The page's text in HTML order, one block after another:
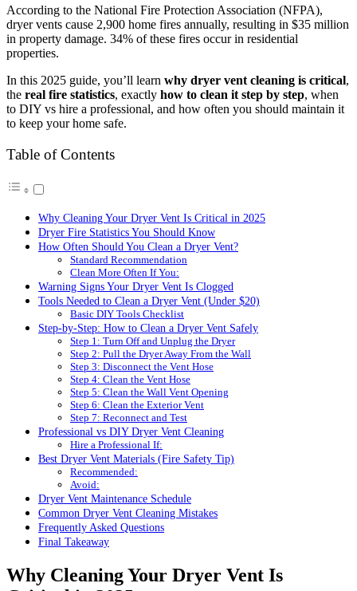
According to the National Fire Protection Association (NFPA),
dryer vents cause 2,900 home fires annually, resulting in $35 million
in property damage. 34% of these fires occur in residential
properties.
In this 2025 guide, you’ll learn why dryer vent cleaning is critical,
the real fire statistics, exactly how to clean it step by step, when
to DIY vs hire a professional, and how often you should maintain it
to keep your home safe.
Table of Contents
Why Cleaning Your Dryer Vent Is Critical in 2025
Dryer Fire Statistics You Should Know
How Often Should You Clean a Dryer Vent?
Standard Recommendation
Clean More Often If You:
Warning Signs Your Dryer Vent Is Clogged
Tools Needed to Clean a Dryer Vent (Under $20)
Basic DIY Tools Checklist
Step-by-Step: How to Clean a Dryer Vent Safely
Step 1: Turn Off and Unplug the Dryer
Step 2: Pull the Dryer Away From the Wall
Step 3: Disconnect the Vent Hose
Step 4: Clean the Vent Hose
Step 5: Clean the Wall Vent Opening
Step 6: Clean the Exterior Vent
Step 7: Reconnect and Test
Professional vs DIY Dryer Vent Cleaning
Hire a Professional If:
Best Dryer Vent Materials (Fire Safety Tip)
Recommended:
Avoid:
Dryer Vent Maintenance Schedule
Common Dryer Vent Cleaning Mistakes
Frequently Asked Questions
Final Takeaway
Why Cleaning Your Dryer Vent Is